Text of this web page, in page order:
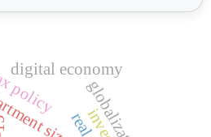
size
digital economy
policy